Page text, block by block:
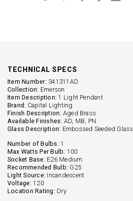
TECHNICAL SPECS
Item Number: 341311AD
Collection: Emerson
Item Description: 1 Light Pendant
Brand: Capital Lighting
Finish Description: Aged Brass
Available Finishes: AD, MB, PN
Glass Description: Embossed Seeded Glass
Number of Bulbs: 1
Max Watts Per Bulb: 100
Socket Base: E26 Medium
Recommended Bulb: G25
Light Source: Incandescent
Voltage: 120
Location Rating: Dry